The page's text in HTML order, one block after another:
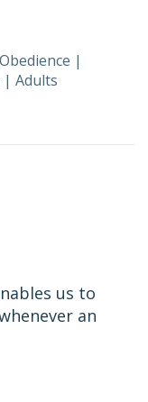
Obedience |
| Adults
us to
an